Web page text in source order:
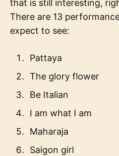
that is still interesting,
There are 13
expect to see:
Pattaya
The glory flower
Be Italian
I am what I am
Maharaja
Saigon girl